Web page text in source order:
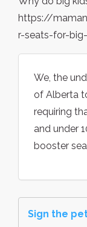
https://
r-seats-for-
We, the
of Alberta
requiring
and under
booster
Sign the